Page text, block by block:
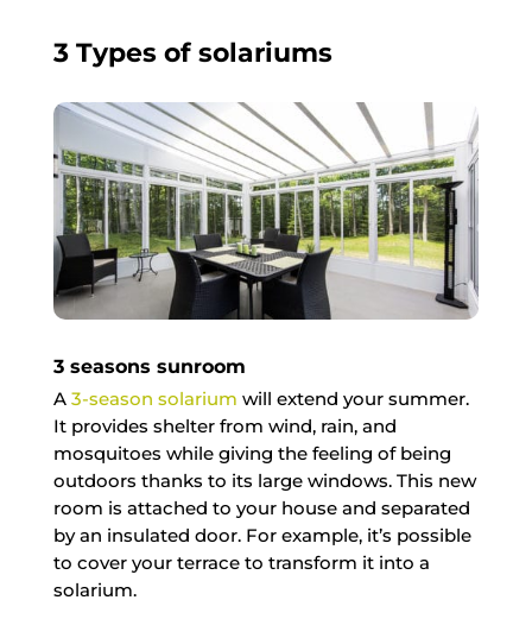
3 Types of solariums
3 seasons sunroom
A 3-season solarium will extend your summer.
It provides shelter from wind, rain, and
mosquitoes while giving the feeling of being
outdoors thanks to its large windows. This new
room is attached to your house and separated
by an insulated door. For example, it’s possible
to cover your terrace to transform it into a
solarium.